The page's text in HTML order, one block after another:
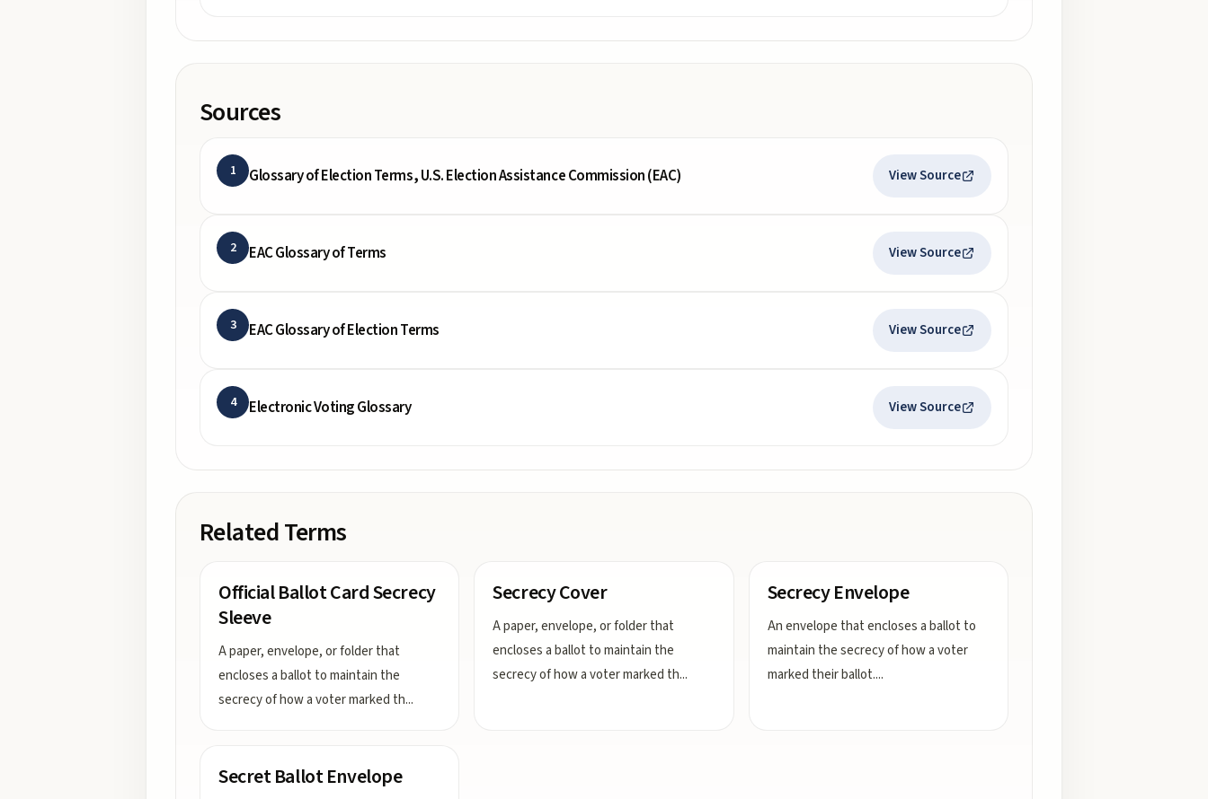
Sources
1 Glossary of Election Terms, U.S. Election Assistance Commission (EAC) View Source
2 EAC Glossary of Terms View Source
3 EAC Glossary of Election Terms View Source
4 Electronic Voting Glossary View Source
Related Terms
Official Ballot Card Secrecy
Sleeve
A paper, envelope, or folder that
encloses a ballot to maintain the
secrecy of how a voter marked th...
Secrecy Cover
A paper, envelope, or folder that
encloses a ballot to maintain the
secrecy of how a voter marked th...
Secrecy Envelope
An envelope that encloses a ballot to
maintain the secrecy of how a voter
marked their ballot....
Secret Ballot Envelope